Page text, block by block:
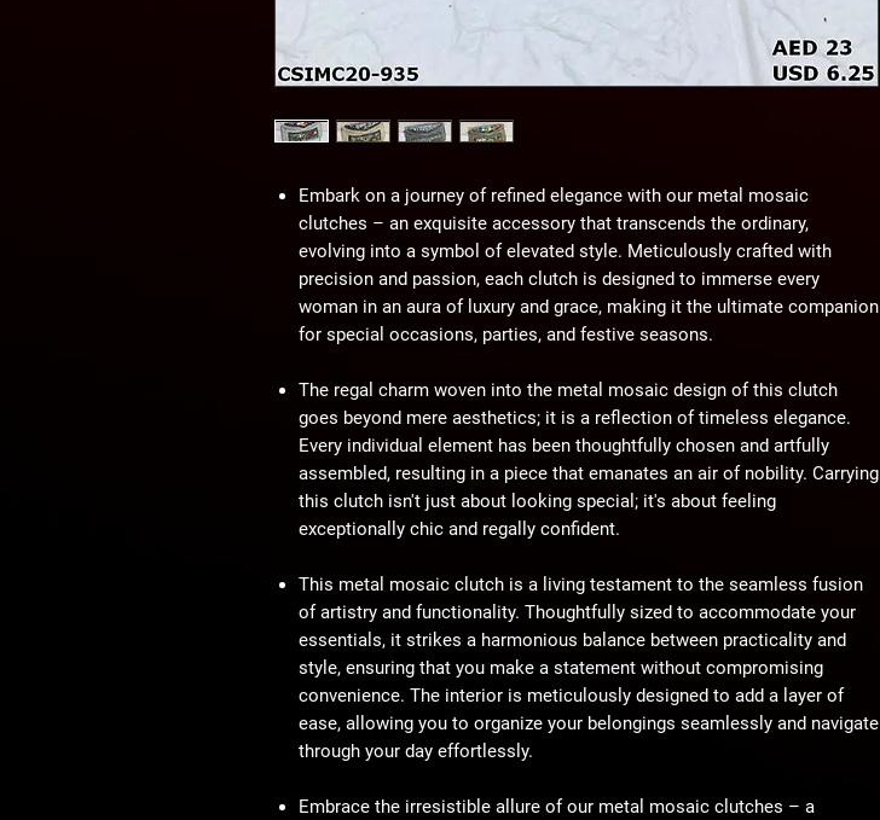
Embark on a journey of refined elegance with our metal mosaic
clutches – an exquisite accessory that transcends the ordinary,
evolving into a symbol of elevated style. Meticulously crafted with
precision and passion, each clutch is designed to immerse every
woman in an aura of luxury and grace, making it the ultimate companion
for special occasions, parties, and festive seasons.
The regal charm woven into the metal mosaic design of this clutch
goes beyond mere aesthetics; it is a reflection of timeless elegance.
Every individual element has been thoughtfully chosen and artfully
assembled, resulting in a piece that emanates an air of nobility. Carrying
this clutch isn't just about looking special; it's about feeling
exceptionally chic and regally confident.
This metal mosaic clutch is a living testament to the seamless fusion
of artistry and functionality. Thoughtfully sized to accommodate your
essentials, it strikes a harmonious balance between practicality and
style, ensuring that you make a statement without compromising
convenience. The interior is meticulously designed to add a layer of
ease, allowing you to organize your belongings seamlessly and navigate
through your day effortlessly.
Embrace the irresistible allure of our metal mosaic clutches – a